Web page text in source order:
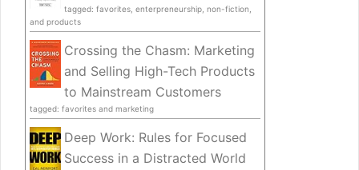
tagged: favorites, enterpreneurship, non-fiction,
and products
Crossing the Chasm: Marketing
and Selling High-Tech Products
to Mainstream Customers
tagged: favorites and marketing
Deep Work: Rules for Focused
Success in a Distracted World